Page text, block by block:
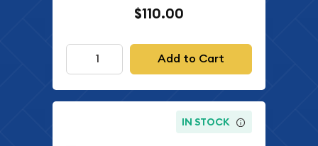
$110.00
Add to Cart
IN STOCK